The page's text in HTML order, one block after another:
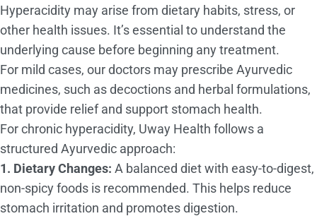
Hyperacidity may arise from dietary habits, stress, or
other health issues. It’s essential to understand the
underlying cause before beginning any treatment.
For mild cases, our doctors may prescribe Ayurvedic
medicines, such as decoctions and herbal formulations,
that provide relief and support stomach health.
For chronic hyperacidity, Uway Health follows a
structured Ayurvedic approach:
1. Dietary Changes: A balanced diet with easy-to-digest,
non-spicy foods is recommended. This helps reduce
stomach irritation and promotes digestion.